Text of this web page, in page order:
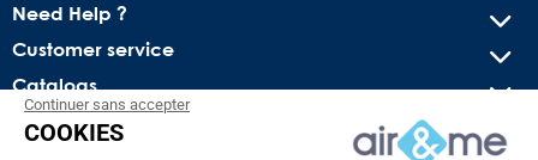
Need Help ?
Customer service
Catalogs
Get our latest news and special sales
Continuer sans accepter
COOKIES